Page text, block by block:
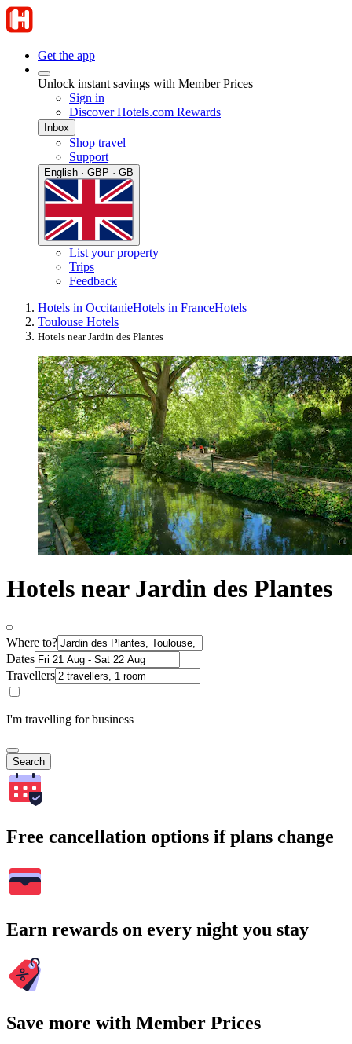
Get the app
Unlock instant savings with Member Prices
Sign in
Discover Hotels.com Rewards
Inbox
Shop travel
Support
English · GBP · GB
List your property
Trips
Feedback
Hotels in OccitanieHotels in FranceHotels
Toulouse Hotels
Hotels near Jardin des Plantes
Hotels near Jardin des Plantes
Where to?
Dates
Travellers
I'm travelling for business
Search
Free cancellation options if plans change
Earn rewards on every night you stay
Save more with Member Prices